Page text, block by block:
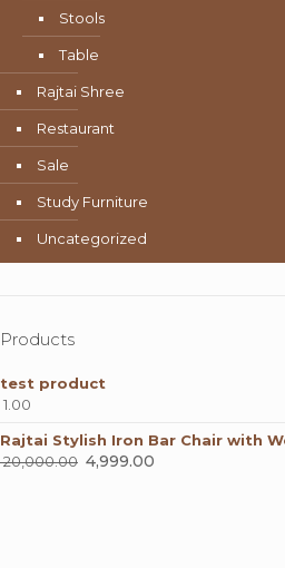
Stools
Table
Rajtai Shree
Restaurant
Sale
Study Furniture
Uncategorized
Products
test product
1.00
Rajtai Stylish Iron Bar Chair with
20,000.00 Original
4,999.00